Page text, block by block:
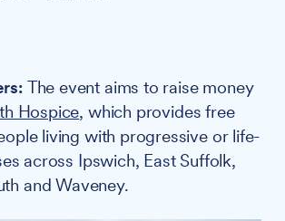
The event aims to raise money
Hospice, which provides free
living with progressive or life-
across Ipswich, East Suffolk,
and Waveney.